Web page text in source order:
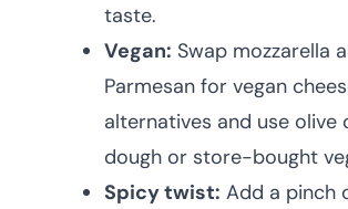
taste.
Vegan: Swap mozzarella
Parmesan for vegan
alternatives and use olive
dough or store-bought
Spicy twist: Add a pinch